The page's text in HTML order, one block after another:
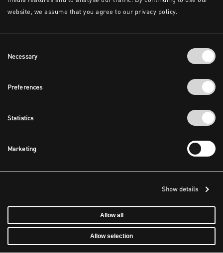
website, we assume that you agree to our privacy policy.
Selection
Necessary
Preferences
Statistics
Marketing
Show details
Allow all
Allow selection